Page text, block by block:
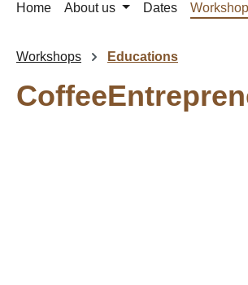
Home About us Dates
Workshops Educations